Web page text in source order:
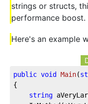
strings or structs,
performance boost.
Here's an example
public void Main(
{
string